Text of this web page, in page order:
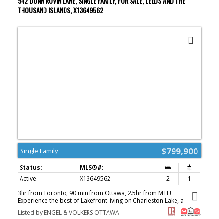
looking for a family cottage, a peaceful escape from the city, or
simply a place to create lifelong memories by the water, 7
THOUSAND ISLANDS, X13649562
$799,900
Single Family
Active X13649562 2
1
3hr from Toronto, 90 min from Ottawa, 2.5hr from MTL!
Experience the best of Lakefront living on Charleston Lake, a
furnished 2-bed waterfront cottage nestled on sought-after Loon
Bay. Set on a private lot with prized western exposure, this turnkey
Listed by ENGEL & VOLKERS OTTAWA